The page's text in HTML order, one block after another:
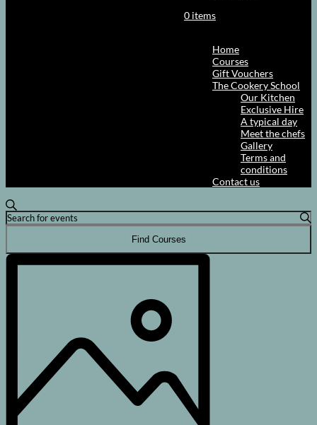
0 items
Home
Courses
Gift Vouchers
The Cookery School
Our Kitchen
Exclusive Hire
A typical day
Meet the chefs
Gallery
Terms and
conditions
Contact us
Courses
Search
Views
Search
Enter
Keyword.
for
Courses
Find Courses
Course